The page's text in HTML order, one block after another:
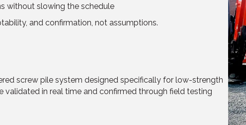
without slowing the schedule
and confirmation, not assumptions.
screw pile system designed specifically for low-strength
validated in real time and confirmed through field testing